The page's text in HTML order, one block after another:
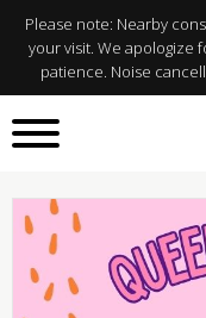
Please note: Nearby
your visit. We apologize
patience. Noise
BACK TO
What's On